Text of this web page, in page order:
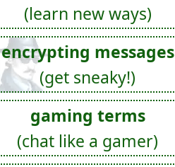
(learn new ways)
encrypting messages
(get sneaky!)
gaming terms
(chat like a gamer)